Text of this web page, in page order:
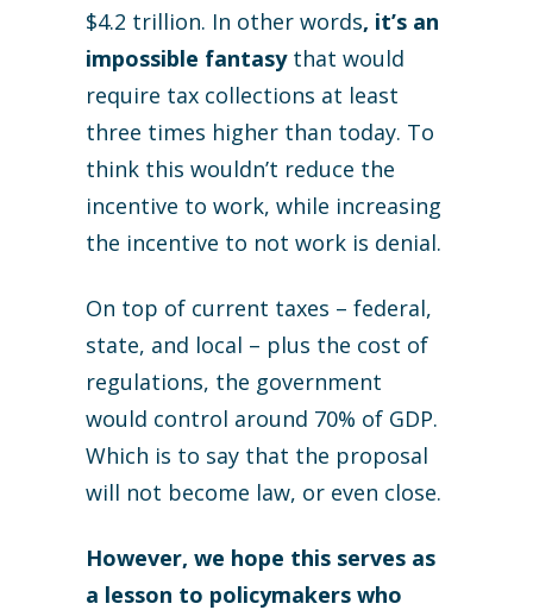
$4.2 trillion. In other words, it’s an
impossible fantasythat would
require tax collections at least
three times higher than today. To
think this wouldn’t reduce the
incentive to work, while increasing
the incentive to not work is denial.
On top of current taxes – federal,
state, and local – plus the cost of
regulations, the government
would control around 70% of GDP.
Which is to say that the proposal
will not become law, or even close.
However, we hope this serves as
a lesson to policymakers who